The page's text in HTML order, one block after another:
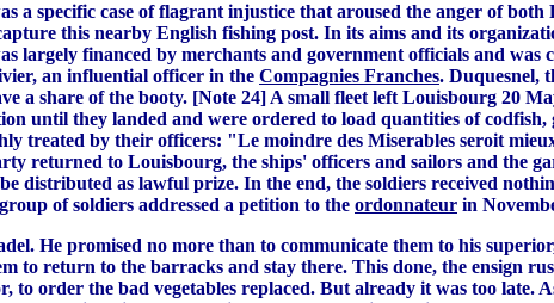
a specific case of flagrant injustice that aroused the anger of
this nearby English fishing post. In its aims and its
financed by merchants and government officials and was
an influential officer in the Compagnies Franches. Duquesnel,
a share of the booty. [Note 24] A small fleet left Louisbourg 20
until they landed and were ordered to load quantities of
treated by their officers: "Le moindre des Miserables seroit
returned to Louisbourg, the ships' officers and sailors and the
distributed as lawful prize. In the end, the soldiers received
of soldiers addressed a petition to the ordonnateur in
He promised no more than to communicate them to his
to return to the barracks and stay there. This done, the ensign
to order the bad vegetables replaced. But already it was too late.